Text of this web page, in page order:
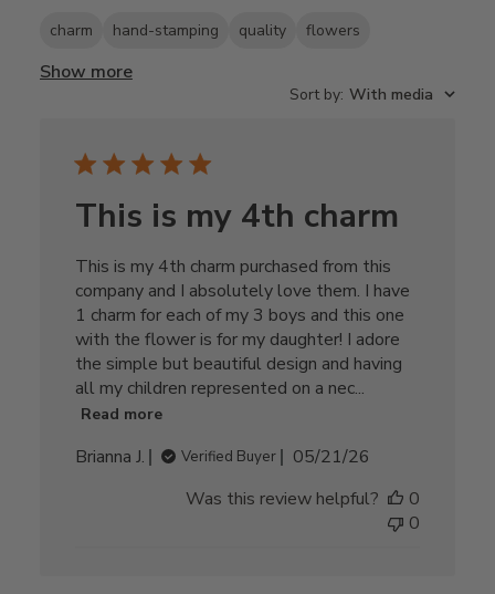
charm hand-stamping quality flowers
Show more
Sort by: With media
This is my 4th charm
This is my 4th charm purchased from this
company and I absolutely love them. I have
1 charm for each of my 3 boys and this one
with the flower is for my daughter! I adore
the simple but beautiful design and having
all my children represented on a nec...
Read more
Brianna J. Verified Buyer
Published
05/21/26
Was this review helpful?
0
0